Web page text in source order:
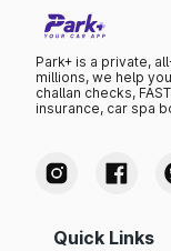
Park+ is a private,
millions, we help
challan checks,
insurance, car spa
Quick Links